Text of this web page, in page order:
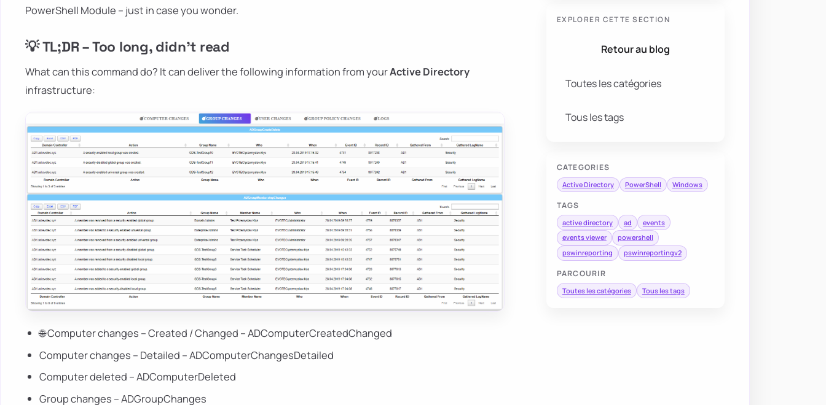
EXPLORER CETTE SECTION
Retour au blog
Toutes les catégories
Tous les tags
CATEGORIES
Active Directory PowerShell Windows
TAGS
active directory ad
events
events viewer
powershell
pswinreporting
pswinreportingv2
PARCOURIR
Toutes les catégories Tous les tags
PowerShell Module – just in case you wonder.
💡 TL;DR – Too long, didn't read
What can this command do? It can deliver the following information from yourActive Directory
infrastructure:
🌐 Computer changes – Created / Changed – ADComputerCreatedChanged
Computer changes – Detailed – ADComputerChangesDetailed
Computer deleted – ADComputerDeleted
Group changes – ADGroupChanges